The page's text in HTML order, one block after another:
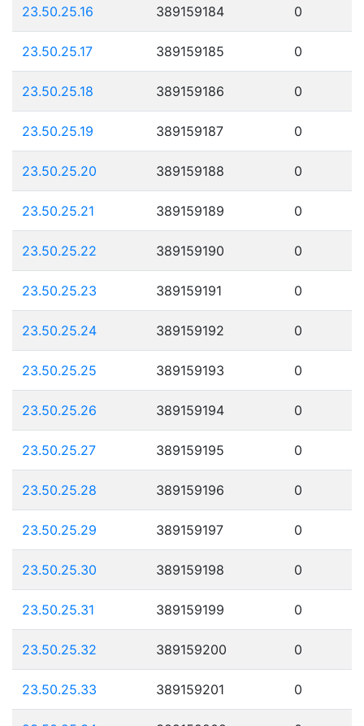
23.50.25.16 389159184 0
23.50.25.17 389159185 0
23.50.25.18 389159186 0
23.50.25.19 389159187 0
23.50.25.20 389159188 0
23.50.25.21 389159189 0
23.50.25.22 389159190 0
23.50.25.23 389159191 0
23.50.25.24 389159192 0
23.50.25.25 389159193 0
23.50.25.26 389159194 0
23.50.25.27 389159195 0
23.50.25.28 389159196 0
23.50.25.29 389159197 0
23.50.25.30 389159198 0
23.50.25.31 389159199 0
23.50.25.32 389159200 0
23.50.25.33 389159201 0